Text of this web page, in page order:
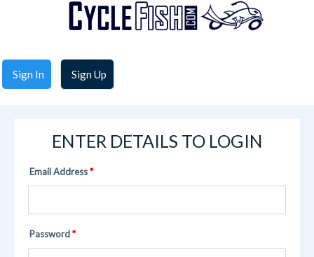
Sign In Sign Up
ENTER DETAILS TO LOGIN
Email Address
Password